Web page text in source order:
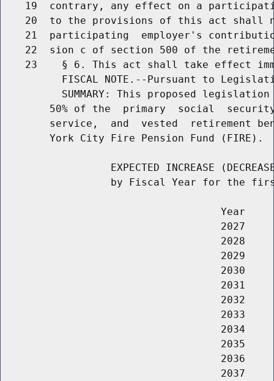
19  contrary, any effect on a
20  to the provisions of this act shall
21  participating  employer's
22  sion c of section 500 of the
23    § 6. This act shall take effect
FISCAL NOTE.--Pursuant to
SUMMARY: This proposed
50% of the  primary  social
service,  and  vested  retirement
        York City Fire Pension Fund (FIRE).
EXPECTED INCREASE
by Fiscal Year for the
Year
2027
2028
2029
2030
2031
2032
2033
2034
2035
2036
2037